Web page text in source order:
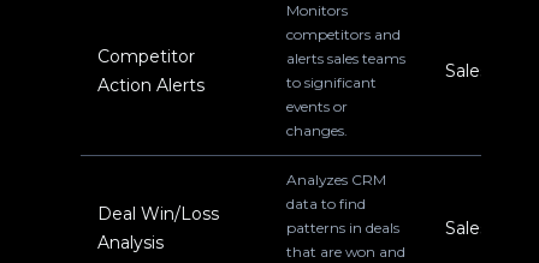
Competitor
Action Alerts
Monitors
competitors and
alerts sales teams
to significant
events or
changes.
Sales
Deal Win/Loss
Analysis
Analyzes CRM
data to find
patterns in deals
that are won and
Sales